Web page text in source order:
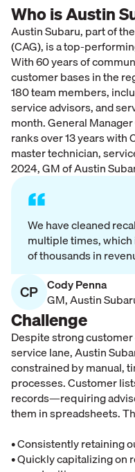
Who is Austin
Austin Subaru, part of
(CAG), is a top-
With 60 years of
customer bases in the
180 team members,
service advisors, and
month. General
ranks over 13 years with
master technician,
2024, GM of Austin
“
We have cleaned
multiple times, which
of thousands in
CP Cody Penna
GM,Austin
Challenge
Despite strong
service lane, Austin
constrained by manual,
processes. Customer
records—requiring
them in spreadsheets.
• Consistently retaining
• Quickly capitalizing on